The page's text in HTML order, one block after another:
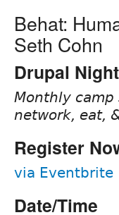
Behat:
Seth Cohn
Drupal
Monthly
network, eat,
Register
via Eventbrite
Date/Time